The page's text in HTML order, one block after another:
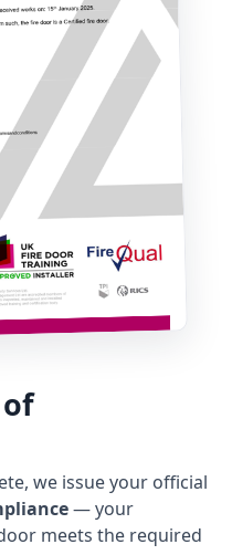
we issue your official
— your
meets the required